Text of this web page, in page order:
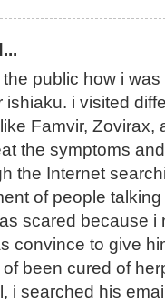
public how i
ishiaku. i visited
Famvir, Zovirax,
the symptoms
the Internet
of people
scared because i
convince to give
been cured of
i searched his